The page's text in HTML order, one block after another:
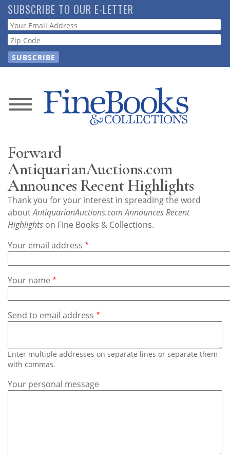
Skip
to
main
content
SUBSCRIBE TO OUR E-LETTER
Webform
News
Store
Resource
Guide
Subscribe
Contact
Us
Forward
AntiquarianAuctions.com
Announces Recent Highlights
Thank you for your interest in spreading the word
aboutAntiquarianAuctions.com Announces Recent
Highlights on Fine Books & Collections.
Your email address
Your name
Send to email address
Enter multiple addresses on separate lines or separate them
with commas.
Your personal message